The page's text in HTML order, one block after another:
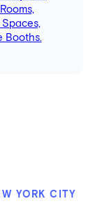
Booths.
YORK CITY